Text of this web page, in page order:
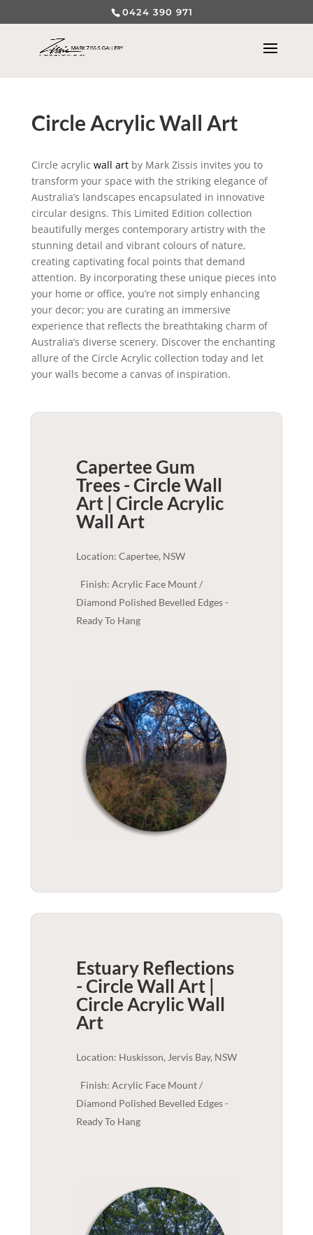
0424 390 971
Circle Acrylic Wall Art
Circle acrylic wall artby Mark Zissis invites you to
transform your space with the striking elegance of
Australia’s landscapes encapsulated in innovative
circular designs. This Limited Edition collection
beautifully merges contemporary artistry with the
stunning detail and vibrant colours of nature,
creating captivating focal points that demand
attention. By incorporating these unique pieces into
your home or office, you’re not simply enhancing
your decor; you are curating an immersive
experience that reflects the breathtaking charm of
Australia’s diverse scenery. Discover the enchanting
allure of the Circle Acrylic collection today and let
your walls become a canvas of inspiration.
Capertee Gum
Trees - Circle Wall
Art | Circle Acrylic
Wall Art
Location: Capertee, NSW
Finish: Acrylic Face Mount /
Diamond Polished Bevelled Edges -
Ready To Hang
Estuary Reflections
- Circle Wall Art |
Circle AcrylicWall
Art
Location: Huskisson, Jervis Bay, NSW
Finish: Acrylic Face Mount /
Diamond Polished Bevelled Edges -
Ready To Hang